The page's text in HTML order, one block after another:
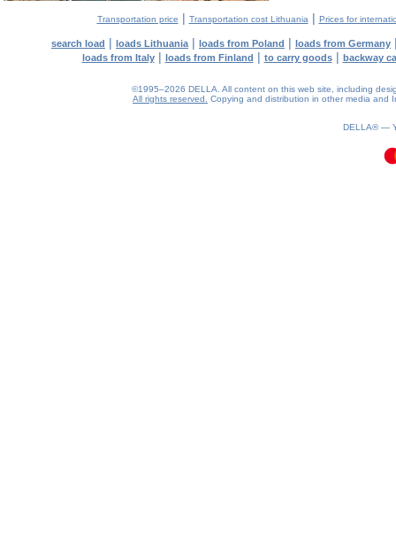
Transportation price | Transportation cost Lithuania | Prices for
search load | loads Lithuania | loads from Poland | loads from Germany
loads from Italy| loads from Finland | to carry goods| backway
©1995–2026 DELLA. All content on this web site, including
All rights reserved.
Copying and distribution in other media and
DELLA® —